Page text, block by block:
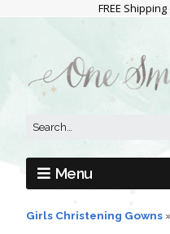
FREE
Menu
Girls Christening Gowns